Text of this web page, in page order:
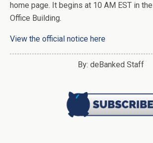
home page. It begins at 10 AM EST in
Office Building.
View the official notice here
By: deBanked Staff